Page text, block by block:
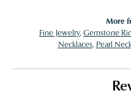
More
Fine Jewelry, Gemstone
Necklaces, Pearl